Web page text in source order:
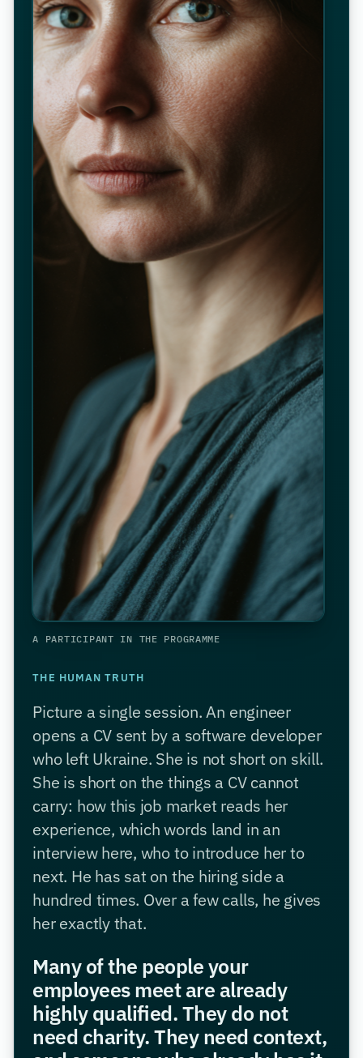
A PARTICIPANT IN THE PROGRAMME
THE HUMAN TRUTH
Picture a single session. An engineer
opens a CV sent by a software developer
who left Ukraine. She is not short on skill.
She is short on the things a CV cannot
carry: how this job market reads her
experience, which words land in an
interview here, who to introduce her to
next. He has sat on the hiring side a
hundred times. Over a few calls, he gives
her exactly that.
Many of the people your
employees meet are already
highly qualified. They do not
need charity. They need context,